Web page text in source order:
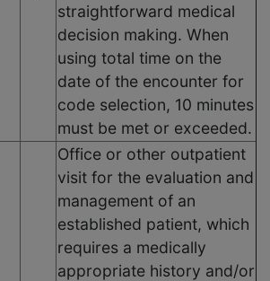
straightforward medical
decision making. When
using total time on the
date of the encounter for
code selection, 10 minutes
must be met or exceeded.
Office or other outpatient
visit for the evaluation and
management of an
established patient, which
requires a medically
appropriate history and/or